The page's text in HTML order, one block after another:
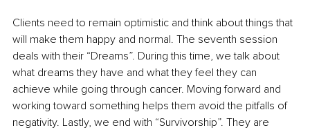
Clients need to remain optimistic and think about things that
will make them happy and normal. The seventh session
deals with their “Dreams”. During this time, we talk about
what dreams they have and what they feel they can
achieve while going through cancer. Moving forward and
working toward something helps them avoid the pitfalls of
negativity. Lastly, we end with “Survivorship”. They are